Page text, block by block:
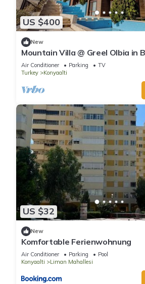
US $400
New
Mountain Villa @ Greel Olbia in
Konyaaltı Antalya
Air Conditioner Parking
TV
Turkey
Konyaalti
US $32
New
Komfortable Ferienwohnung
Air Conditioner Parking
Pool
Konyaalti
Liman Mahallesi